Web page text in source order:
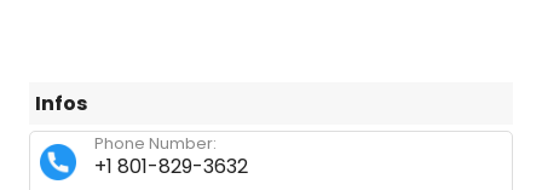
Infos
+1 801-829-3632
Phone Number: